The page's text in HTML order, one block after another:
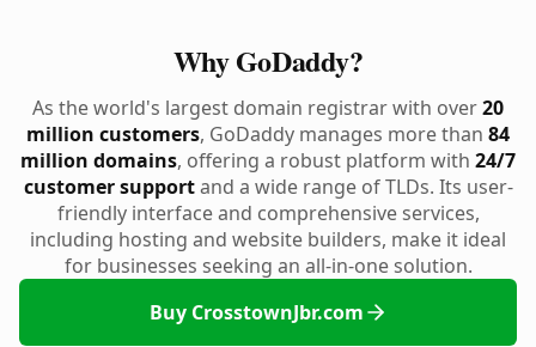
Why GoDaddy?
As the world's largest domain registrar with over20
million customers, GoDaddy manages more than 84
million domains, offering a robust platform with 24/7
customer supportand a wide range of TLDs. Its user-
friendly interface and comprehensive services,
including hosting and website builders, make it ideal
for businesses seeking an all-in-one solution.
Buy CrosstownJbr.com